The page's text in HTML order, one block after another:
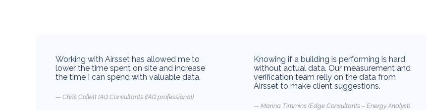
Working with Airsset has allowed me to
lower the time spent on site and increase
the time I can spend with valuable data.
Chris Collett IAQ Consultants (IAQ professional)
Knowing if a building is performing is hard
without actual data. Our measurement and
verification team relly on the data from
Airsset to make client suggestions.
Marina Timmins (Edge Consultants – Energy Analyst)